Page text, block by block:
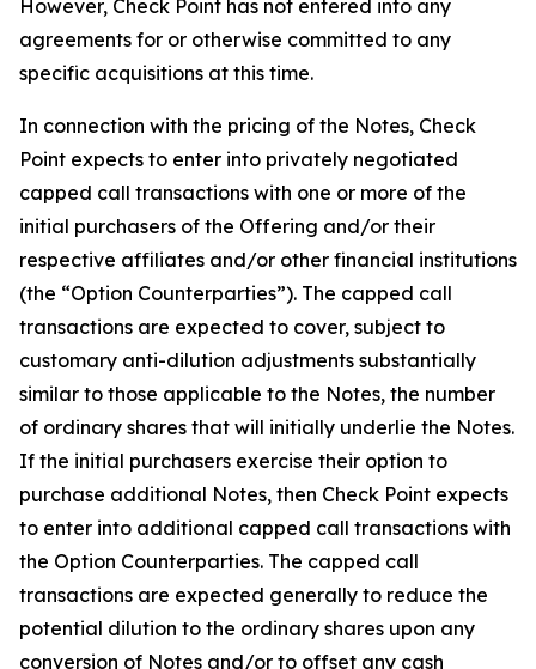
However, Check Point has not entered into any
agreements for or otherwise committed to any
specific acquisitions at this time.
In connection with the pricing of the Notes, Check
Point expects to enter into privately negotiated
capped call transactions with one or more of the
initial purchasers of the Offering and/or their
respective affiliates and/or other financial institutions
(the “Option Counterparties”). The capped call
transactions are expected to cover, subject to
customary anti-dilution adjustments substantially
similar to those applicable to the Notes, the number
of ordinary shares that will initially underlie the Notes.
If the initial purchasers exercise their option to
purchase additional Notes, then Check Point expects
to enter into additional capped call transactions with
the Option Counterparties. The capped call
transactions are expected generally to reduce the
potential dilution to the ordinary shares upon any
conversion of Notes and/or to offset any cash